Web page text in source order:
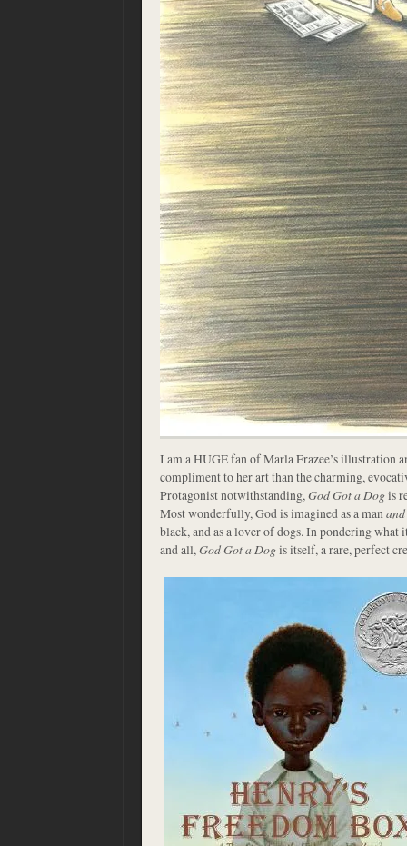
I am a HUGE fan of Marla Frazee’s illustration
compliment to her art than the charming,
Protagonist notwithstanding,God Got a Dogis
Most wonderfully, God is imagined as a manand
black, and as a lover of dogs. In pondering what
and all,God Got a Dogis itself, a rare, perfect